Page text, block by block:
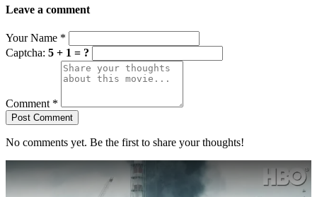
Leave a comment
Your Name *
Captcha: 5 + 1 = ?
Comment *
Post Comment
No comments yet. Be the first to share your thoughts!